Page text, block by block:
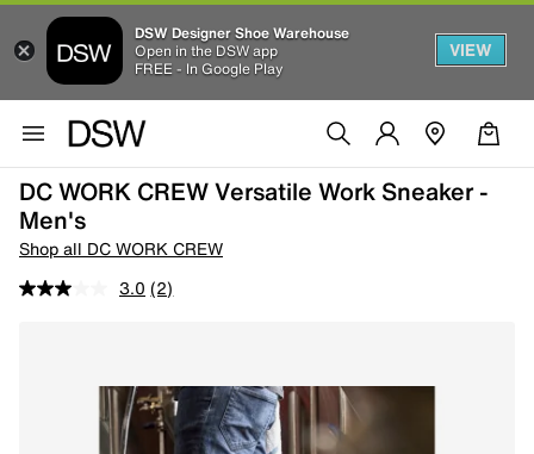
DSW Designer Shoe Warehouse
Open in the DSW app
FREE - In Google Play
VIEW
DC WORK CREW Versatile Work Sneaker -
Men's
Shop all DC WORK CREW
3.0 (2)